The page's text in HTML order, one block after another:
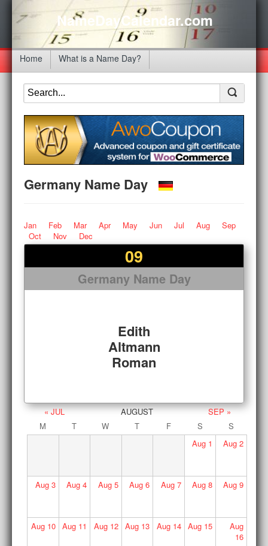
NameDayCalendar.com
Home What is a Name Day?
Germany Name Day
Jan Feb Mar Apr May Jun Jul Aug
Sep
Oct
Nov Dec
09
Germany Name Day
Edith
Altmann
Roman
« JUL AUGUST
SEP »
M
T W T F S
S
Aug 1 Aug2
Aug3 Aug 4 Aug5 Aug 6 Aug7 Aug 8 Aug9
Aug10 Aug 11 Aug12 Aug 13 Aug14 Aug 15
Aug
16